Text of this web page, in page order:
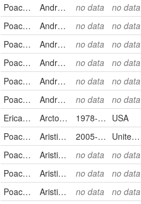
Poaceae
Andropogon virginicus no data no data
Poaceae
Andropogon virginicus no data no data
Poaceae
Andropogon virginicus no data no data
Poaceae
Andropogon virginicus no data no data
Poaceae
Andropogon virginicus no data no data
Poaceae
Andropogon virginicus no data no data
Ericaceae
Arctostaphylos uva-ursi 1978-08-23 USA
Poaceae
Aristida oligantha 2005-06-16 United States
Poaceae
Aristida oligantha no data no data
Poaceae
Aristida oligantha no data no data
Poaceae
Aristida oligantha no data no data